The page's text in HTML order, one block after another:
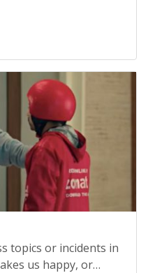
to it.
of knowledge,
with methods of
topics or incidents in
us happy, or